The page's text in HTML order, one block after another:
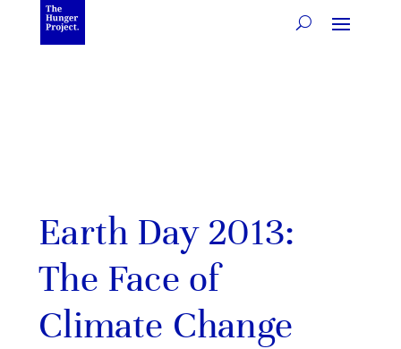
Earth Day 2013:
The Face of
Climate Change